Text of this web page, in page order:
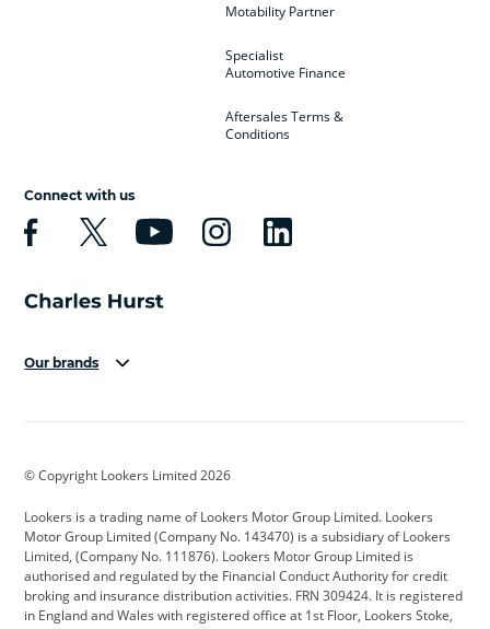
Motability Partner
Specialist
Automotive Finance
Aftersales Terms &
Conditions
Connect with us
Our brands
Cadillac
Citroen Corvette CUPRA
Dacia Defender Discovery
DS Automobiles Electric Ferrari
© Copyright Lookers Limited 2026
Lookers is a trading name of Lookers Motor Group Limited. Lookers
Motor Group Limited (Company No. 143470) is a subsidiary of Lookers
Limited, (Company No. 111876). Lookers Motor Group Limited is
authorised and regulated by the Financial Conduct Authority for credit
broking and insurance distribution activities. FRN 309424. It is registered
in England and Wales with registered office at 1st Floor, Lookers Stoke,